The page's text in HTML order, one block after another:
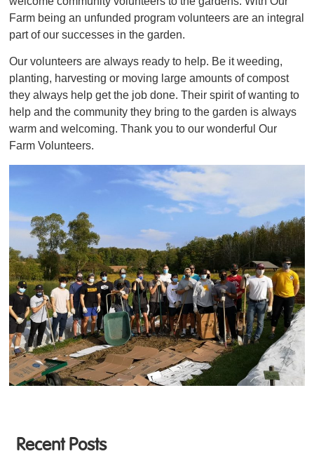
Recent Posts
Farm being an unfunded program volunteers are an integral
part of our successes in the garden.
Our volunteers are always ready to help. Be it weeding,
planting, harvesting or moving large amounts of compost
they always help get the job done. Their spirit of wanting to
help and the community they bring to the garden is always
warm and welcoming. Thank you to our wonderful Our
Farm Volunteers.